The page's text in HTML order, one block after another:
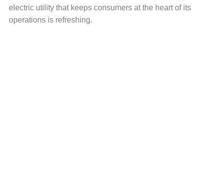
electric utility that keeps consumers at the heart of its
operations is refreshing.